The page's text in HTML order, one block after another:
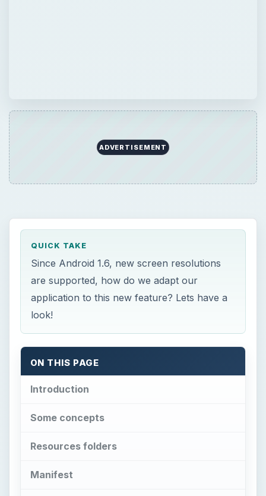
ADVERTISEMENT
QUICK TAKE
Since Android 1.6, new screen resolutions
are supported, how do we adapt our
application to this new feature? Lets have a
look!
ON THIS PAGE
Introduction
Some concepts
Resources folders
Manifest